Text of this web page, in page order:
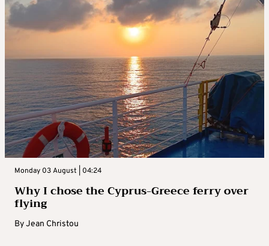
Monday 03 August | 04:24
Why I chose the Cyprus-Greece ferry over
flying
ByJean Christou